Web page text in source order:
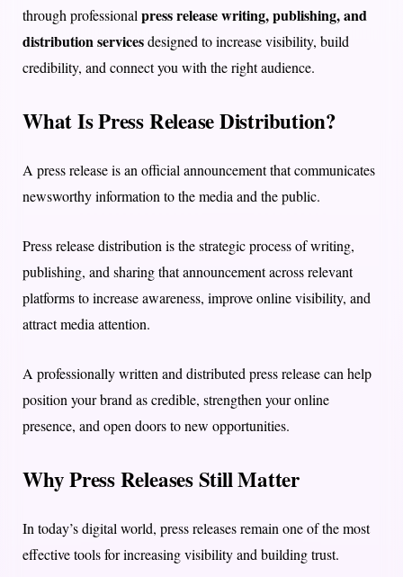
through professionalpress release writing, publishing, and
distribution servicesdesigned to increase visibility, build
credibility, and connect you with the right audience.
What Is Press Release Distribution?
A press release is an official announcement that communicates
newsworthy information to the media and the public.
Press release distribution is the strategic process of writing,
publishing, and sharing that announcement across relevant
platforms to increase awareness, improve online visibility, and
attract media attention.
A professionally written and distributed press release can help
position your brand as credible, strengthen your online
presence, and open doors to new opportunities.
Why Press Releases Still Matter
In today’s digital world, press releases remain one of the most
effective tools for increasing visibility and building trust.